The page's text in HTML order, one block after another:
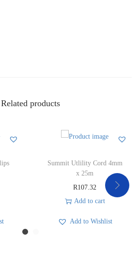
Related products
Summit Utlility Cord 4mm
x 25m
R107.32
Add to cart
Add to Wishlist